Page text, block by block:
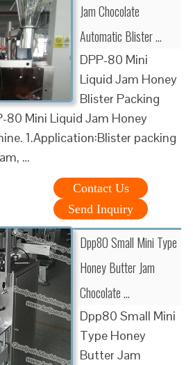
Jam Chocolate
Automatic Blister …
DPP-80 Mini
Liquid Jam Honey
Blister Packing
80 Mini Liquid Jam Honey
1.Application:Blister packing
…
Contact Us
Send Inquiry
Dpp80 Small Mini Type
Honey Butter Jam
Chocolate …
Dpp80 Small Mini
Type Honey
Butter Jam